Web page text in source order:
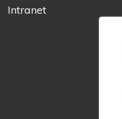
Intranet